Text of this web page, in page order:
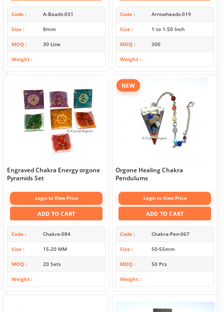
Code A-Beads-031
Size 8mm
MOQ 30 Line
Weight
Code Arrowheads-019
Size 1 to 1.50 Inch
MOQ 300
Weight
Engraved Chakra Energy orgone
Pyramids Set
Login to View Price
ADD TO CART
Code Chakra-084
Size 15-20 MM
MOQ 20 Sets
Weight
NEW
Orgone Healing Chakra
Pendulums
Login to View Price
ADD TO CART
Code Chakra-Pen-067
Size 50-55mm
MOQ 50 Pcs
Weight